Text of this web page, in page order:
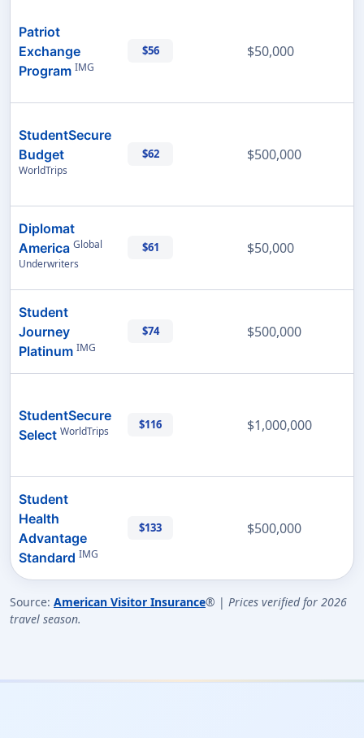
Patriot
Exchange
Program IMG
$56 $50,000
StudentSecure
Budget
WorldTrips
$62 $500,000
Diplomat
America Global
Underwriters
$61 $50,000
Student
Journey
Platinum IMG
$74 $500,000
StudentSecure
Select WorldTrips $116 $1,000,000
Student
Health
Advantage
Standard IMG
$133 $500,000
Source: American Visitor Insurance® | Prices verified for 2026
travel season.